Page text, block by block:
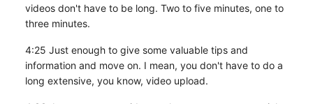
videos don't have to be long. Two to five minutes, one to
three minutes.
4:25 Just enough to give some valuable tips and
information and move on. I mean, you don't have to do a
long extensive, you know, video upload.